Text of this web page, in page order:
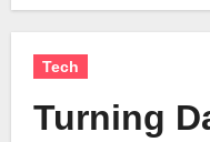
Tech
Turning